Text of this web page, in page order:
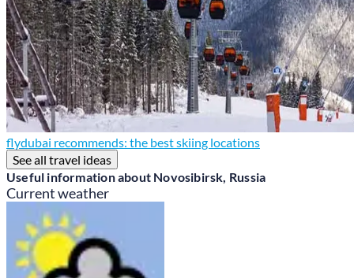
flydubai recommends: the best skiing locations
See all travel ideas
Useful information about Novosibirsk, Russia
Current weather